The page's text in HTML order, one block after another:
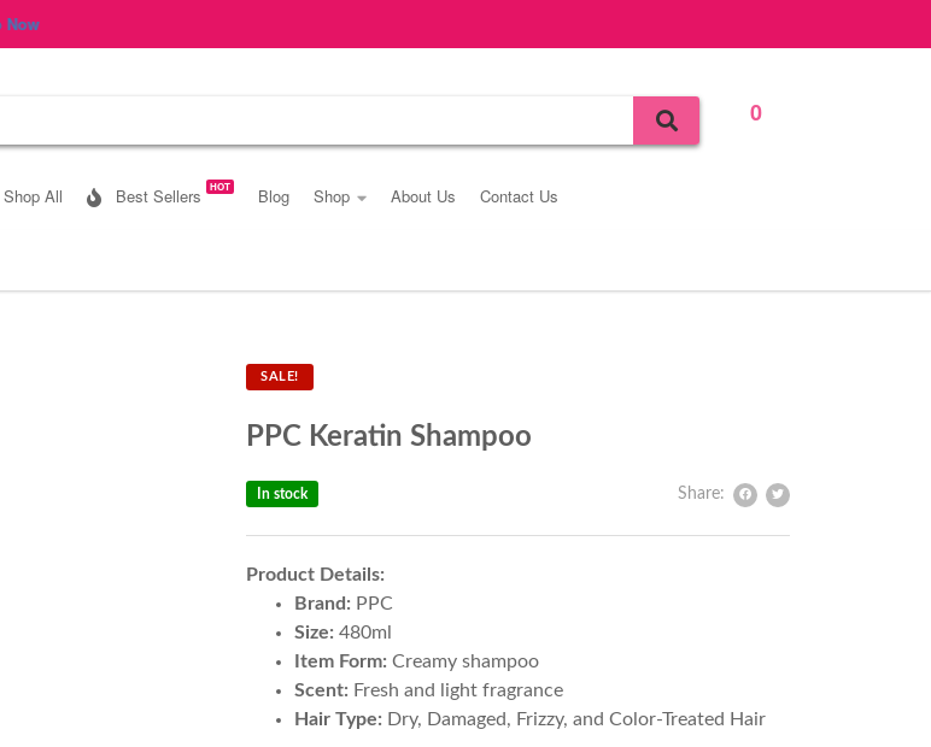
0
Shop All Best Sellers HOT Blog Shop About Us Contact Us
SALE!
PPC Keratin Shampoo
Share:
In stock
Product Details:
Brand: PPC
Size: 480ml
Item Form: Creamy shampoo
Scent: Fresh and light fragrance
Hair Type: Dry, Damaged, Frizzy, and Color-Treated Hair